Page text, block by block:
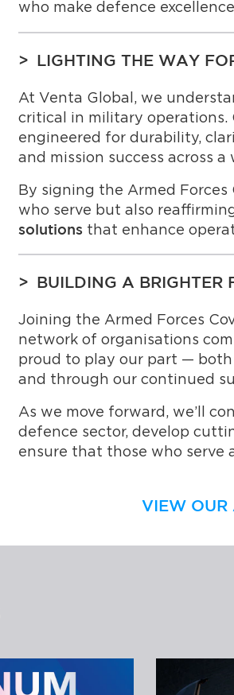
who make defence
LIGHTING THE WAY
At Venta Global, we
critical in military operations.
engineered for durability,
and mission success across
By signing the Armed
who serve but also
solutions that enhance
BUILDING A BRIGHTER
Joining the Armed Forces
network of organisations
proud to play our part —
and through our continued
As we move forward, we’ll
defence sector, develop
ensure that those who serve
VIEW OUR